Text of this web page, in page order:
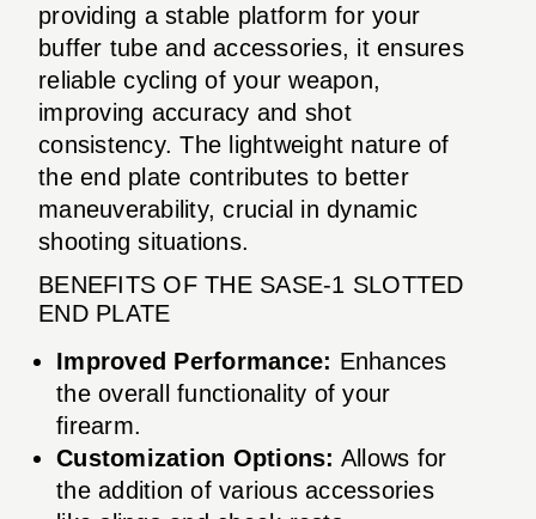
providing a stable platform for your
buffer tube and accessories, it ensures
reliable cycling of your weapon,
improving accuracy and shot
consistency. The lightweight nature of
the end plate contributes to better
maneuverability, crucial in dynamic
shooting situations.
BENEFITS OF THE SASE-1 SLOTTED
END PLATE
Improved Performance: Enhances
the overall functionality of your
firearm.
Customization Options: Allows for
the addition of various accessories